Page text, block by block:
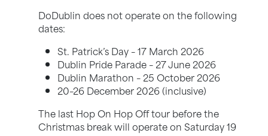
DoDublin does not operate on the following
dates:
St. Patrick’s Day – 17 March 2026
Dublin Pride Parade – 27 June 2026
Dublin Marathon – 25 October 2026
20–26 December 2026 (inclusive)
The last Hop On Hop Off tour before the
Christmas break will operate on Saturday 19